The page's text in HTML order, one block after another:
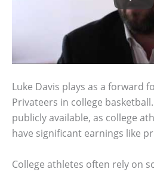
Luke Davis plays as a forward
Privateers in college
publicly available, as college
have significant earnings like
College athletes often rely on